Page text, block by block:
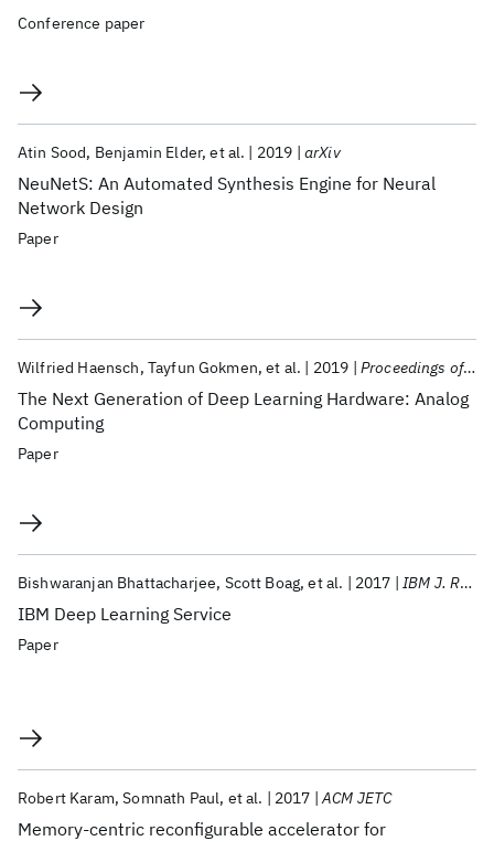
Conference paper
NeuNetS: An Automated Synthesis Engine for Neural
Network Design
Atin Sood Benjamin Elder et al. 2019 arXiv
Paper
The Next Generation of Deep Learning Hardware: Analog
Computing
Wilfried Haensch Tayfun Gokmen et al. 2019 Proceedings of the IEEE
Paper
IBM Deep Learning Service
Bishwaranjan Bhattacharjee Scott Boag et al. 2017 IBM J. Res. Dev
Paper
Memory-centric reconfigurable accelerator for
Robert Karam Somnath Paul et al. 2017 ACM JETC